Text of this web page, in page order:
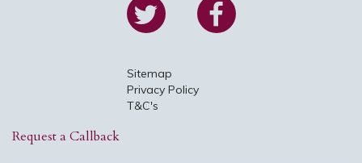
Sitemap
Privacy Policy
T&C's
Request a Callback